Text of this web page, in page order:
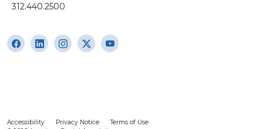
312.440.2500
Accessibility Privacy Notice
Terms of Use